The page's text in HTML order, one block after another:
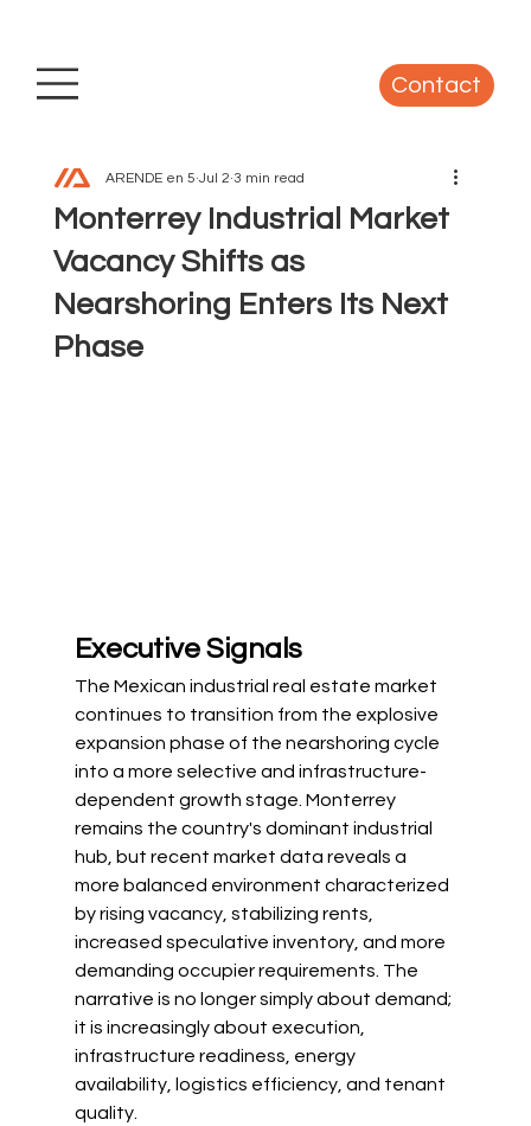
Contact
Monterrey Industrial Market
Vacancy Shifts as
Nearshoring Enters Its Next
Phase
ARENDE en 5 Jul 2 3 min read
Executive Signals
The Mexican industrial real estate market
continues to transition from the explosive
expansion phase of the nearshoring cycle
into a more selective and infrastructure-
dependent growth stage. Monterrey
remains the country's dominant industrial
hub, but recent market data reveals a
more balanced environment characterized
by rising vacancy, stabilizing rents,
increased speculative inventory, and more
demanding occupier requirements. The
narrative is no longer simply about demand;
it is increasingly about execution,
infrastructure readiness, energy
availability, logistics efficiency, and tenant
quality.